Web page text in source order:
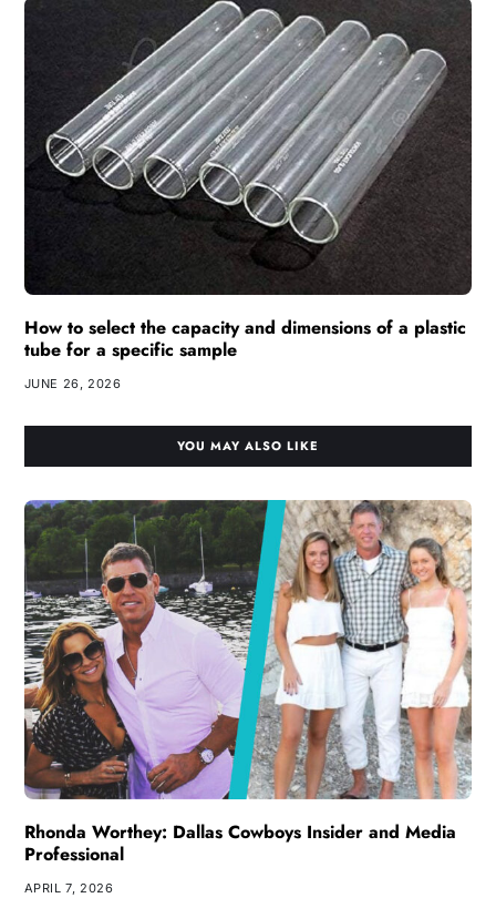
How to select the capacity and dimensions of a plastic
tube for a specific sample
JUNE 26, 2026
YOU MAY ALSO LIKE
Rhonda Worthey: Dallas Cowboys Insider and Media
Professional
APRIL 7, 2026